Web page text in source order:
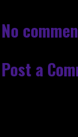
No
Post a